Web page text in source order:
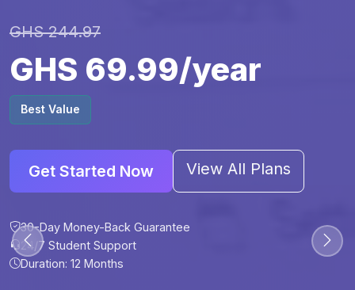
30-Day Money-Back Guarantee
24/7 Student Support
GHS 244.97
GHS 69.99/year
Best Value
Get Started Now View All Plans
30-Day Money-Back Guarantee
24/7 Student Support
Duration: 12 Months
30-Day Money-Back Guarantee
24/7 Student Support
30-Day Money-Back Guarantee
24/7 Student Support